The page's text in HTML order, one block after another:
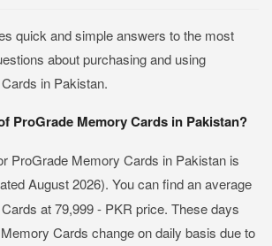
quick and simple answers to the most
about purchasing and using
in Pakistan.
ProGrade Memory Cards in Pakistan?
ProGrade Memory Cards in Pakistan is
August 2026). You can find an average
at 79,999 - PKR price. These days
Cards change on daily basis due to